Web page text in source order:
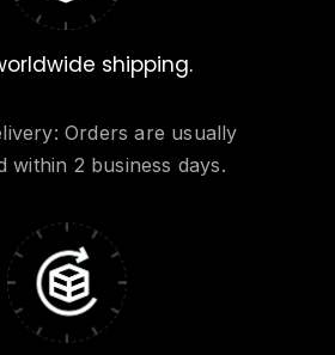
shipping.
Orders are usually
within 2 business days.